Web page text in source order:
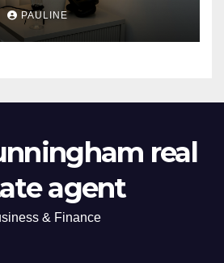
PAULINE
real
agent
& Finance